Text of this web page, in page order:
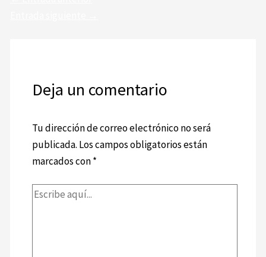
Deja un comentario
Tu dirección de correo electrónico no será
publicada. Los campos obligatorios están
marcados con*